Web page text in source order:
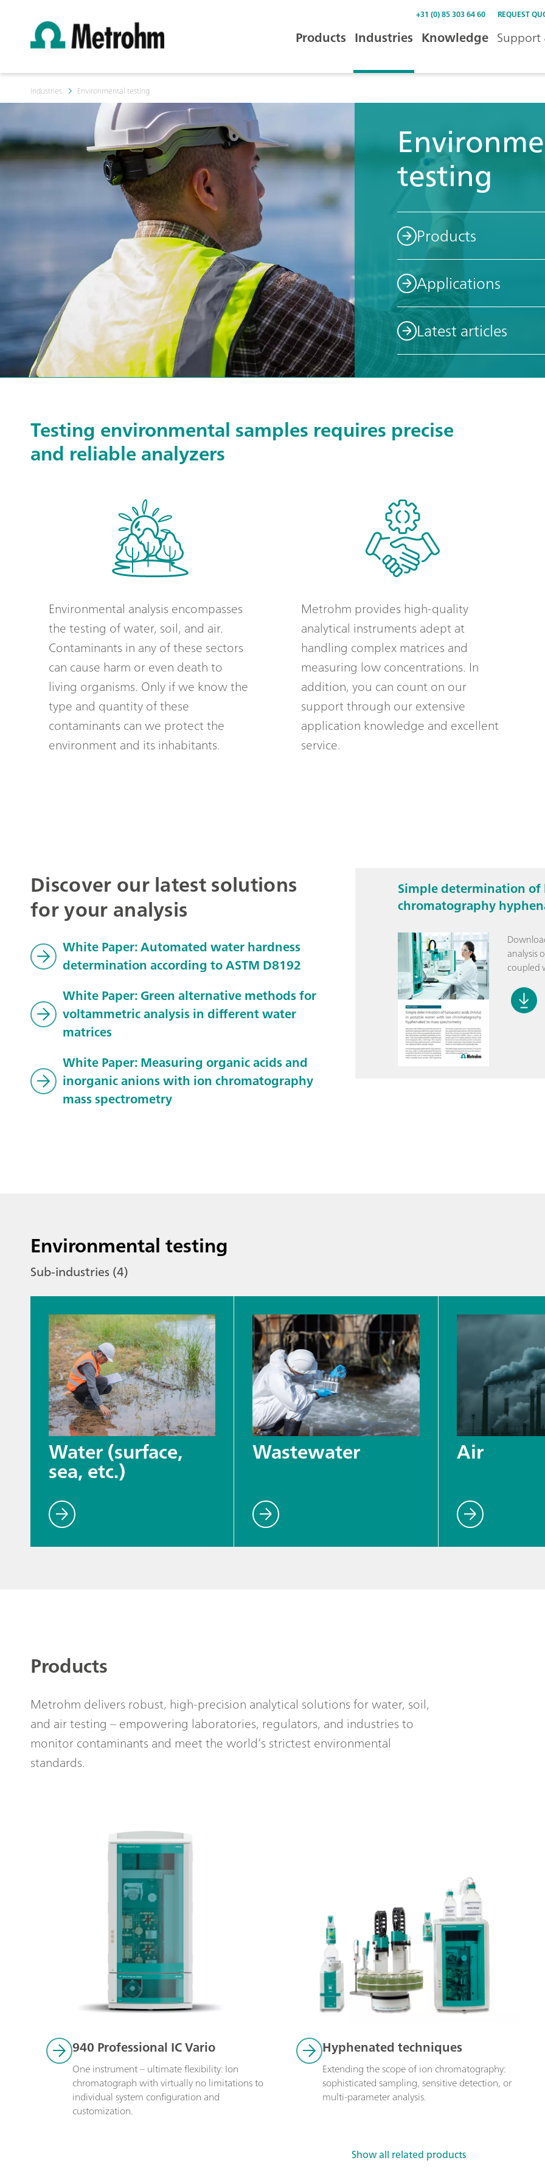
+31 (0) 85 303 64 60 REQUEST
Products Industries Knowledge Support
Industries Environmental testing
testing
Products
Applications
Latest articles
Testing environmental samples requires precise
and reliable analyzers
Environmental analysis encompasses
the testing of water, soil, and air.
Contaminants in any of these sectors
can cause harm or even death to
living organisms. Only if we know the
type and quantity of these
contaminants can we protect the
environment and its inhabitants.
Metrohm provides high-quality
analytical instruments adept at
handling complex matrices and
measuring low concentrations. In
addition, you can count on our
support through our extensive
application knowledge and excellent
service.
Discover our latest solutions
for your analysis
White Paper: Automated water hardness
determination according to ASTM D8192
White Paper: Green alternative methods for
voltammetric analysis in different water
matrices
White Paper: Measuring organic acids and
inorganic anions with ion chromatography
mass spectrometry
Simple determination of
chromatography
analysis
coupled
Environmental testing
Sub-industries (4)
Water (surface,
sea, etc.)
Wastewater Air
Products
Metrohm delivers robust, high-precision analytical solutions for water, soil,
and air testing – empowering laboratories, regulators, and industries to
monitor contaminants and meet the world’s strictest environmental
standards.
940 Professional IC Vario
One instrument – ultimate flexibility: Ion
chromatograph with virtually no limitations to
individual system configuration and
customization.
Hyphenated techniques
Extending the scope of ion chromatography:
sophisticated sampling, sensitive detection, or
multi-parameter analysis.
Show all related products